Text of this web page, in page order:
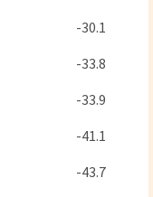
-30.1
-33.8
-33.9
-41.1
-43.7